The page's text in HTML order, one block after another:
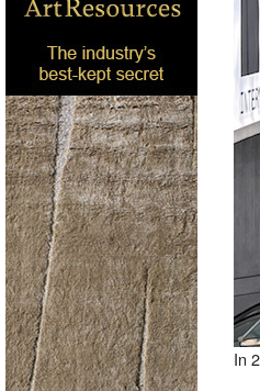
In